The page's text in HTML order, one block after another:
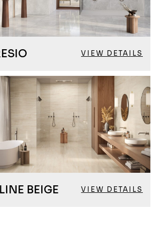
VIEW DETAILS
BEIGE VIEW DETAILS